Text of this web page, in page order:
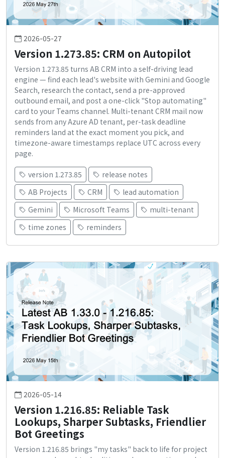
2026-05-27
Version 1.273.85: CRM on Autopilot
Version 1.273.85 turns AB CRM into a self-driving lead
engine — find each lead's website with Gemini and Google
Search, research the contact, send a pre-approved
outbound email, and post a one-click "Stop automating"
card to your Teams channel. Multi-tenant CRM mail now
sends from any Azure AD tenant, per-task deadline
reminders land at the exact moment you pick, and
timezone-aware timestamps replace UTC across every
page.
version 1.273.85
release notes
AB Projects
CRM
lead automation
Gemini
Microsoft Teams
multi-tenant
time zones
reminders
2026-05-14
Version 1.216.85: Reliable Task
Lookups, Sharper Subtasks, Friendlier
Bot Greetings
Version 1.216.85 brings "my tasks" back to life for project